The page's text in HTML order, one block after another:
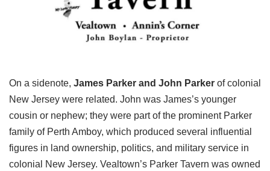
On a sidenote, James Parker and John Parker of colonial
New Jersey were related. John was James’s younger
cousin or nephew; they were part of the prominent Parker
family of Perth Amboy, which produced several influential
figures in land ownership, politics, and military service in
colonial New Jersey. Vealtown’s Parker Tavern was owned